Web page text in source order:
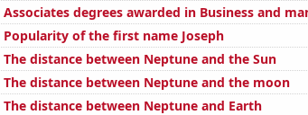
Associates degrees awarded in Business and
Popularity of the first name Joseph
The distance between Neptune and the Sun
The distance between Neptune and the moon
The distance between Neptune and Earth